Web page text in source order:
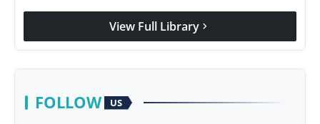
View Full Library chevron_right
FOLLOW US